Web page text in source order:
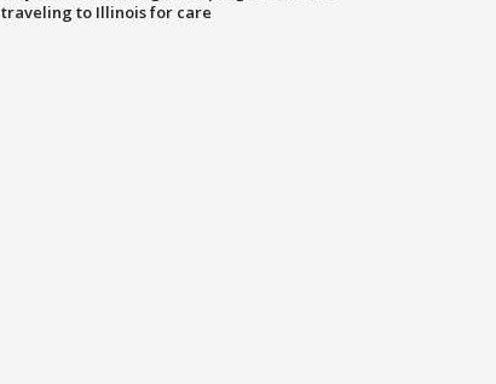
traveling to Illinois for care